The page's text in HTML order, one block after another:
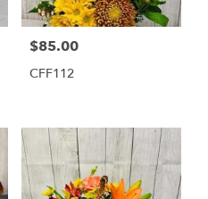
Price:
$85.00
CFF112